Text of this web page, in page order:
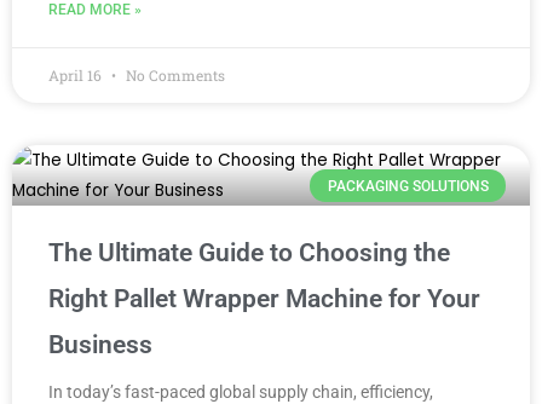
READ MORE »
April 16 No Comments
PACKAGING SOLUTIONS
The Ultimate Guide to Choosing the
Right Pallet Wrapper Machine for Your
Business
In today’s fast-paced global supply chain, efficiency,